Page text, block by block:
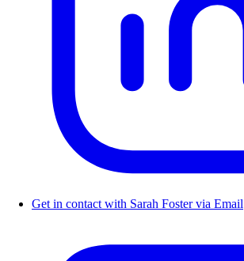
Get in contact with Sarah Foster via Email